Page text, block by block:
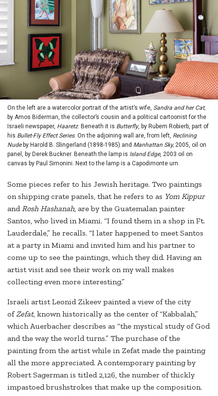
On the left are a watercolor portrait of the artist’s wife, Sandra and her Cat,
by Amos Biderman, the collector’s cousin and a political cartoonist for the
Israeli newspaper, Haaretz. Beneath it is Butterfly, by Rubem Robierb, part of
his Bullet-Fly Effect Series. On the adjoining wall are, from left, Reclining
Nudeby Harold B. Slingerland (1898-1985) and Manhattan Sky, 2005, oil on
panel, by Derek Buckner. Beneath the lamp is Island Edge, 2003 oil on
canvas by Paul Simonini. Next to the lamp is a Capodimonte urn.
Some pieces refer to his Jewish heritage. Two paintings
on shipping crate panels, that he refers to as Yom Kippur
and Rosh Hashanah , are by the Guatemalan painter
Santos, who lived in Miami. “I found them in a shop in Ft.
Lauderdale,” he recalls. “I later happened to meet Santos
at a party in Miami and invited him and his partner to
come up to see the paintings, which they did. Having an
artist visit and see their work on my wall makes
collecting even more interesting.”
Israeli artist Leonid Zikeev painted a view of the city
ofZefat, known historically as the center of “Kabbalah,”
which Auerbacher describes as “the mystical study of God
and the way the world turns.” The purchase of the
painting from the artist while in Zefat made the painting
all the more appreciated. A contemporary painting by
Robert Sagerman is titled 2,126, the number of thickly
impastoed brushstrokes that make up the composition.